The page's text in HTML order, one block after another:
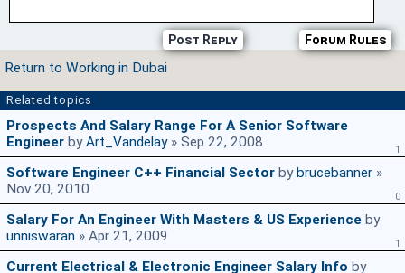
Forum Rules
Post Reply
Return to Working in Dubai
Related topics
Prospects And Salary Range For A Senior Software
Engineer byArt_Vandelay» Sep 22, 2008 1
Software Engineer C++ Financial Sector by brucebanner »
Nov 20, 2010
0
Salary For An Engineer With Masters & US Experience by
unniswaran » Apr 21, 2009 1
Current Electrical & Electronic Engineer Salary Info by